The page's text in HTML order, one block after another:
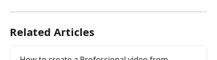
Related Articles